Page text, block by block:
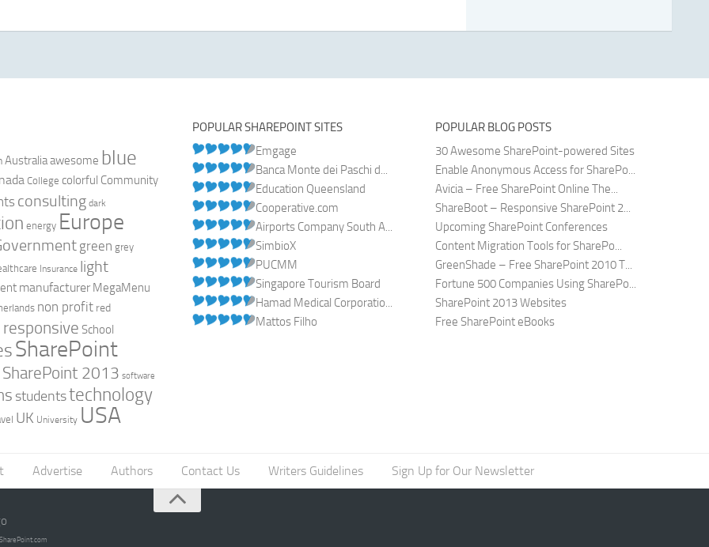
Australiaawesome blue
College colorful Community
consulting dark
energy Europe
green grey
Insurance light
manufacturer MegaMenu
non profit red
responsive School
SharePoint
SharePoint 2013 software
studentstechnology
UK University USA
POPULAR SHAREPOINT SITES
Emgage
Banca Monte dei Paschi d...
Education Queensland
Cooperative.com
Airports Company South A...
SimbioX
PUCMM
Singapore Tourism Board
Hamad Medical Corporatio...
Mattos Filho
POPULAR BLOG POSTS
30 Awesome SharePoint-powered Sites
Enable Anonymous Access for SharePo...
Avicia – Free SharePoint Online The...
ShareBoot – Responsive SharePoint 2...
Upcoming SharePoint Conferences
Content Migration Tools for SharePo...
GreenShade – Free SharePoint 2010 T...
Fortune 500 Companies Using SharePo...
SharePoint 2013 Websites
Free SharePoint eBooks
Advertise Authors Contact Us Writers Guidelines Sign Up for Our Newsletter